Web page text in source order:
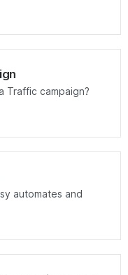
Traffic campaign?
automates and